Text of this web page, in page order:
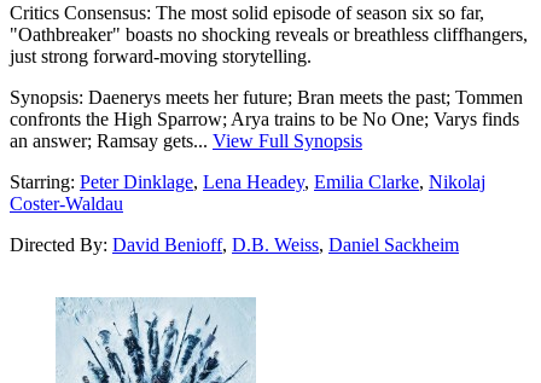
Critics Consensus: The most solid episode of season six so far,
"Oathbreaker" boasts no shocking reveals or breathless cliffhangers,
just strong forward-moving storytelling.
Synopsis: Daenerys meets her future; Bran meets the past; Tommen
confronts the High Sparrow; Arya trains to be No One; Varys finds
an answer; Ramsay gets... View Full Synopsis
Starring: Peter Dinklage, Lena Headey, Emilia Clarke, Nikolaj
Coster-Waldau
Directed By: David Benioff, D.B. Weiss, Daniel Sackheim